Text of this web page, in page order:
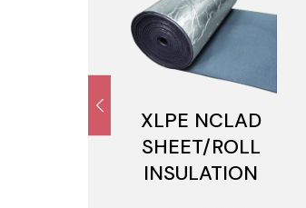
XLPE NCLAD
SHEET/ROLL
INSULATION